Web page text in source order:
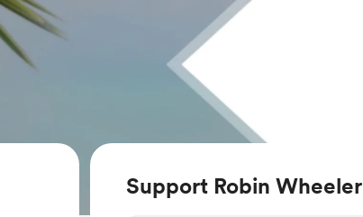
Support Robin Wheeler